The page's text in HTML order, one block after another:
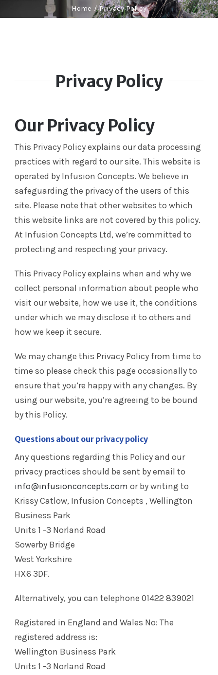
Labelling
Infusion Devices
Critical Care
Clearance
Home Privacy Policy
Privacy Policy
Our Privacy Policy
This Privacy Policy explains our data processing
practices with regard to our site. This website is
operated by Infusion Concepts. We believe in
safeguarding the privacy of the users of this
site. Please note that other websites to which
this website links are not covered by this policy.
At Infusion Concepts Ltd, we’re committed to
protecting and respecting your privacy.
This Privacy Policy explains when and why we
collect personal information about people who
visit our website, how we use it, the conditions
under which we may disclose it to others and
how we keep it secure.
We may change this Privacy Policy from time to
time so please check this page occasionally to
ensure that you’re happy with any changes. By
using our website, you’re agreeing to be bound
by this Policy.
Questions about our privacy policy
Any questions regarding this Policy and our
privacy practices should be sent by email to
info@infusionconcepts.com or by writing to
Krissy Catlow, Infusion Concepts , Wellington
Business Park
Units 1 -3 Norland Road
Sowerby Bridge
West Yorkshire
HX6 3DF.
Alternatively, you can telephone 01422 839021
Registered in England and Wales No: The
registered address is:
Wellington Business Park
Units 1 -3 Norland Road